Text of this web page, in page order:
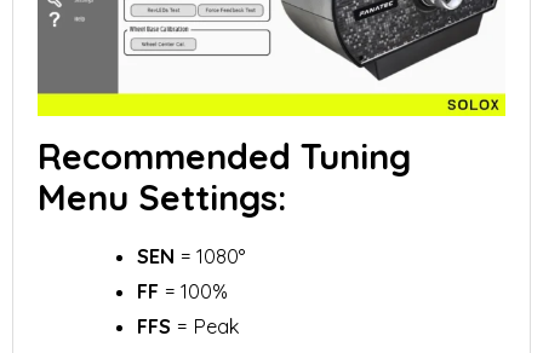
Recommended Tuning
Menu Settings:
SEN = 1080°
FF = 100%
FFS = Peak